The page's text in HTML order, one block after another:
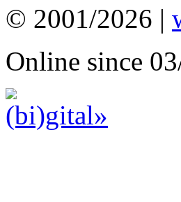
© 2001/2026 |
Online since